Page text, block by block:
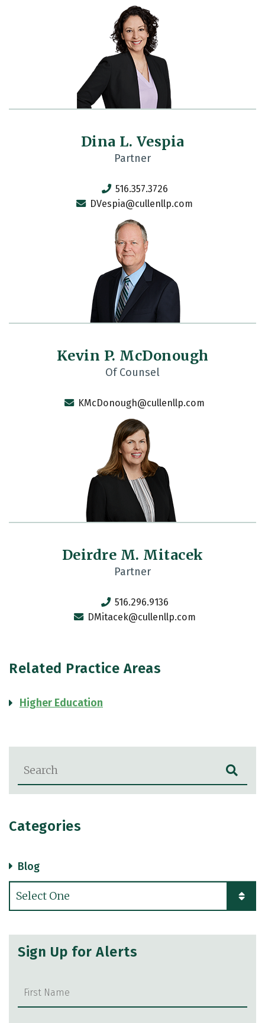
Blog Search
Categories
Blog
Categories
Sign Up for Alerts
Dina L. Vespia
Partner
516.357.3726
DVespia@cullenllp.com
Kevin P. McDonough
Of Counsel
KMcDonough@cullenllp.com
Deirdre M. Mitacek
Partner
516.296.9136
DMitacek@cullenllp.com
Related Practice Areas
Higher Education